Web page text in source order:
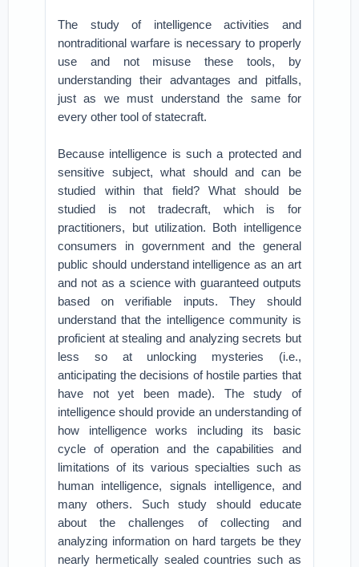
The study of intelligence activities and
nontraditional warfare is necessary to properly
use and not misuse these tools, by
understanding their advantages and pitfalls,
just as we must understand the same for
every other tool of statecraft.
Because intelligence is such a protected and
sensitive subject, what should and can be
studied within that field? What should be
studied is not tradecraft, which is for
practitioners, but utilization. Both intelligence
consumers in government and the general
public should understand intelligence as an art
and not as a science with guaranteed outputs
based on verifiable inputs. They should
understand that the intelligence community is
proficient at stealing and analyzing secrets but
less so at unlocking mysteries (i.e.,
anticipating the decisions of hostile parties that
have not yet been made). The study of
intelligence should provide an understanding of
how intelligence works including its basic
cycle of operation and the capabilities and
limitations of its various specialties such as
human intelligence, signals intelligence, and
many others. Such study should educate
about the challenges of collecting and
analyzing information on hard targets be they
nearly hermetically sealed countries such as